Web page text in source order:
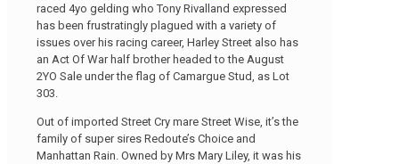
raced 4yo gelding who Tony Rivalland expressed
has been frustratingly plagued with a variety of
issues over his racing career, Harley Street also has
an Act Of War half brother headed to the August
2YO Sale under the flag of Camargue Stud, as Lot
303.
Out of imported Street Cry mare Street Wise, it’s the
family of super sires Redoute’s Choice and
Manhattan Rain. Owned by Mrs Mary Liley, it was his